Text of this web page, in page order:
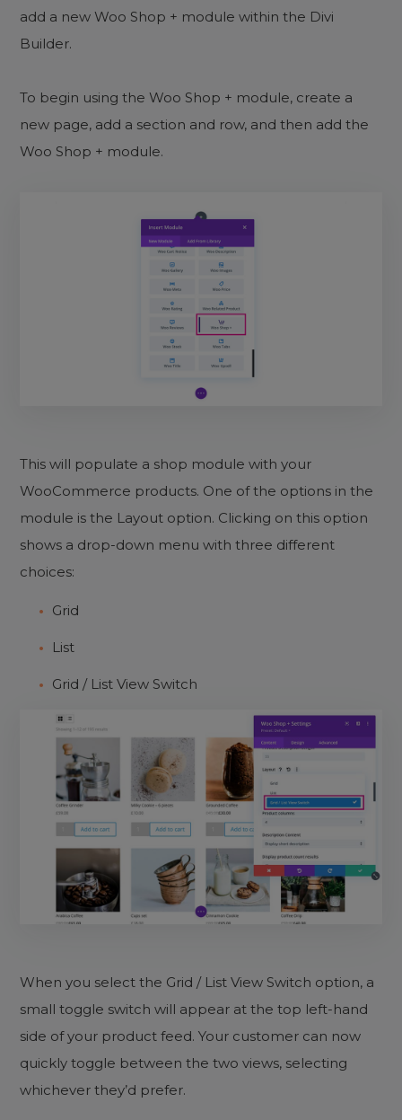
add a new Woo Shop + module within the Divi
Builder.
To begin using the Woo Shop + module, create a
new page, add a section and row, and then add the
Woo Shop + module.
This will populate a shop module with your
WooCommerce products. One of the options in the
module is the Layout option. Clicking on this option
shows a drop-down menu with three different
choices:
Grid
List
Grid / List View Switch
When you select the Grid / List View Switch option, a
small toggle switch will appear at the top left-hand
side of your product feed. Your customer can now
quickly toggle between the two views, selecting
whichever they’d prefer.